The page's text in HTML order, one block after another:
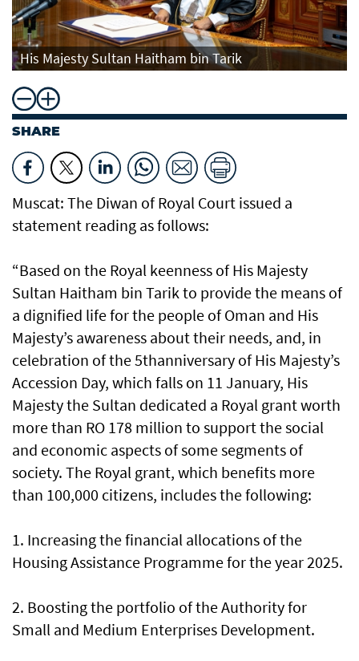
His Majesty Sultan Haitham bin Tarik
SHARE
Muscat: The Diwan of Royal Court issued a
statement reading as follows:
“Based on the Royal keenness of His Majesty
Sultan Haitham bin Tarik to provide the means of
a dignified life for the people of Oman and His
Majesty’s awareness about their needs, and, in
celebration of the 5thanniversary of His Majesty’s
Accession Day, which falls on 11 January, His
Majesty the Sultan dedicated a Royal grant worth
more than RO 178 million to support the social
and economic aspects of some segments of
society. The Royal grant, which benefits more
than 100,000 citizens, includes the following:
1. Increasing the financial allocations of the
Housing Assistance Programme for the year 2025.
2. Boosting the portfolio of the Authority for
Small and Medium Enterprises Development.